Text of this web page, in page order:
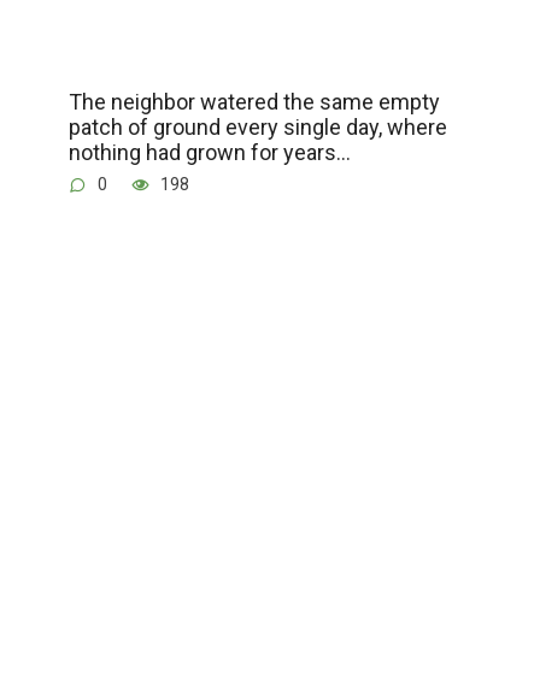
The neighbor watered the same empty
patch of ground every single day, where
nothing had grown for years…
0 198